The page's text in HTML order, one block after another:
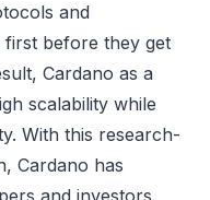
and
first before they get
Cardano as a
scalability while
With this research-
Cardano has
and investors